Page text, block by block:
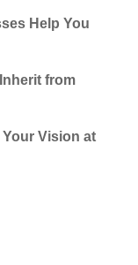
Help You
from
Vision at